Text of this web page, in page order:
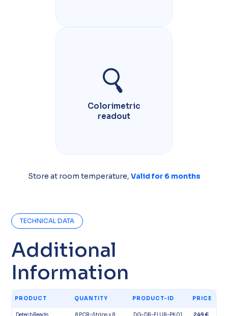
Colorimetric
readout
Store at room temperature, Valid for 6 months​
TECHNICAL DATA
Additional
Information​
PRODUCT QUANTITY PRODUCT-ID PRICE
DetechBeads 8 PCR-Strips x 8 DG-DB-FLUB-PK01 249 €